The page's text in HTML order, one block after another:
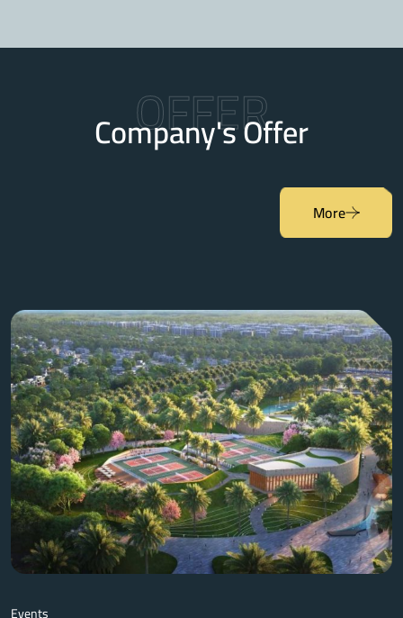
OFFER
Company's Offer
More
Events